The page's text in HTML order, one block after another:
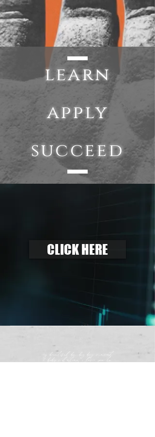
learn
apply
succeed
CLICK HERE
my beautiful bo, big boy vincent
& baby valentino, i love you to